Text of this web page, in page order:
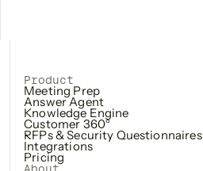
Product
Meeting Prep
Answer Agent
Knowledge Engine
Customer 360°
RFPs & Security Questionnaires
Integrations
Pricing
About